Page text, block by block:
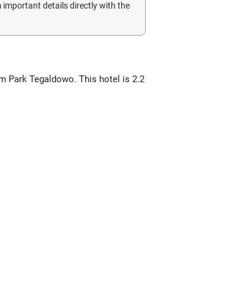
important details directly with the
Park Tegaldowo. This hotel is 2.2